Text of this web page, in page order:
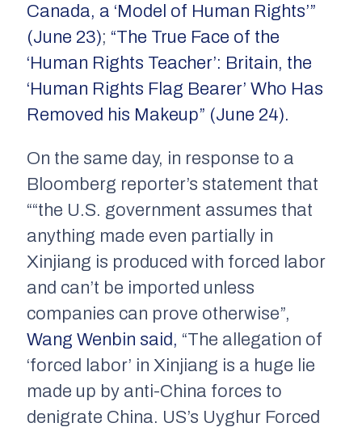
Canada, a ‘Model of Human Rights’”
(June 23); “The True Face of the
‘Human Rights Teacher’: Britain, the
‘Human Rights Flag Bearer’ Who Has
Removed his Makeup” (June 24).
On the same day, in response to a
Bloomberg reporter’s statement that
““the U.S. government assumes that
anything made even partially in
Xinjiang is produced with forced labor
and can’t be imported unless
companies can prove otherwise”,
Wang Wenbin said, “The allegation of
‘forced labor’ in Xinjiang is a huge lie
made up by anti-China forces to
denigrate China. US’s Uyghur Forced